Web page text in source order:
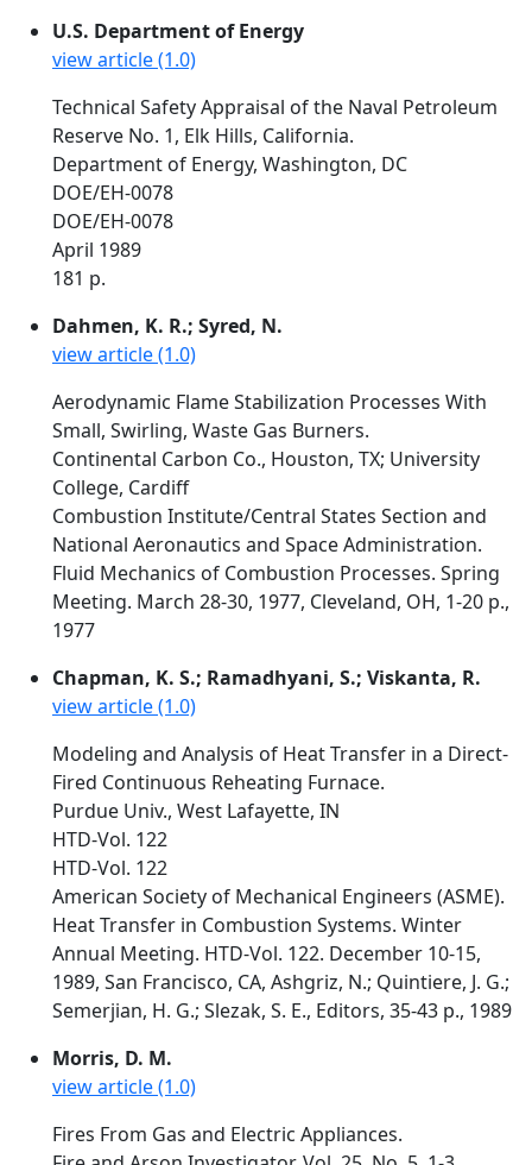
U.S. Department of Energy
view article (1.0)
Technical Safety Appraisal of the Naval Petroleum
Reserve No. 1, Elk Hills, California.
Department of Energy, Washington, DC
DOE/EH-0078
DOE/EH-0078
April 1989
181 p.
Dahmen, K. R.; Syred, N.
view article (1.0)
Aerodynamic Flame Stabilization Processes With
Small, Swirling, Waste Gas Burners.
Continental Carbon Co., Houston, TX; University
College, Cardiff
Combustion Institute/Central States Section and
National Aeronautics and Space Administration.
Fluid Mechanics of Combustion Processes. Spring
Meeting. March 28-30, 1977, Cleveland, OH, 1-20 p.,
1977
Chapman, K. S.; Ramadhyani, S.; Viskanta, R.
view article (1.0)
Modeling and Analysis of Heat Transfer in a Direct-
Fired Continuous Reheating Furnace.
Purdue Univ., West Lafayette, IN
HTD-Vol. 122
HTD-Vol. 122
American Society of Mechanical Engineers (ASME).
Heat Transfer in Combustion Systems. Winter
Annual Meeting. HTD-Vol. 122. December 10-15,
1989, San Francisco, CA, Ashgriz, N.; Quintiere, J. G.;
Semerjian, H. G.; Slezak, S. E., Editors, 35-43 p., 1989
Morris, D. M.
view article (1.0)
Fires From Gas and Electric Appliances.